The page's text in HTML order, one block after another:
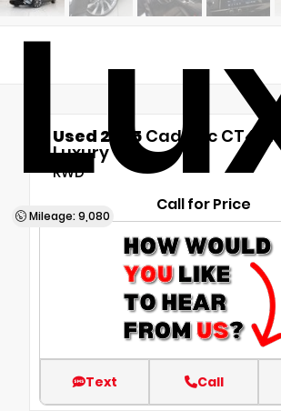
Mileage: 9,080
Used 2025 Cadillac CT4
Luxury
RWD
Call for Price
Text Call